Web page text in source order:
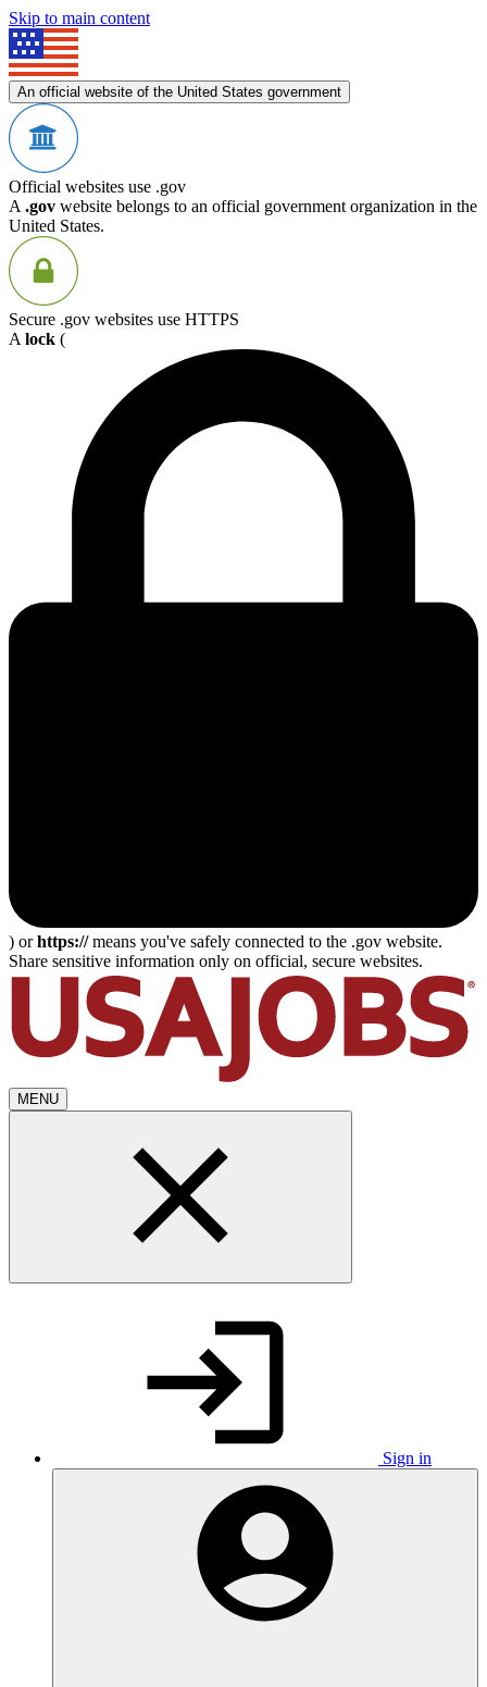
Skip to main content
An official website of the United States government
Official websites use .gov
A .gov website belongs to an official government organization in the
United States.
Secure .gov websites use HTTPS
A lock (
) orhttps://means you've safely connected to the .gov website.
Share sensitive information only on official, secure websites.
MENU
Sign in